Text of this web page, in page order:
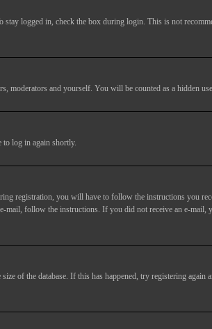
logged in, check the box during login. This is not
moderators and yourself. You will be counted as a hidden
to log in again shortly.
registration, you will have to follow the instructions you
follow the instructions. If you did not receive an e-mail,
of the database. If this has happened, try registering again